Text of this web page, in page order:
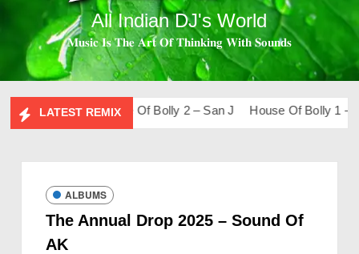
All Indian DJ's World
𝐌𝐮𝐬𝐢𝐜 𝐈𝐬 𝐓𝐡𝐞 𝐀𝐫𝐭 𝐎𝐟 𝐓𝐡𝐢𝐧𝐤𝐢𝐧𝐠 𝐖𝐢𝐭𝐡 𝐒𝐨𝐮𝐧𝐝𝐬
LATEST REMIX
Fi – San J House Of Bolly 2 – San J House Of Bolly 1 – San
ALBUMS
The Annual Drop 2025 – Sound Of
AK